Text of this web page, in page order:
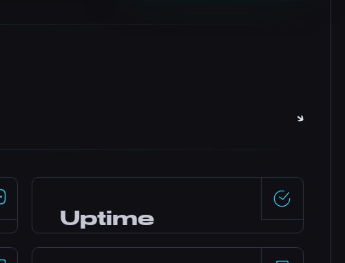
Uptime
99.5%